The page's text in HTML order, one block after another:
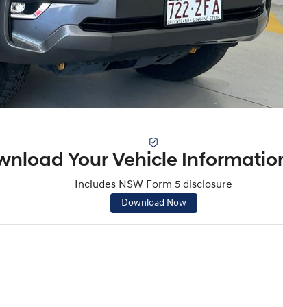
Your Vehicle
Includes NSW Form 5 disclosure
Download Now